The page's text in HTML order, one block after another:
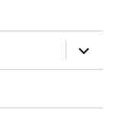
expand
child
menu